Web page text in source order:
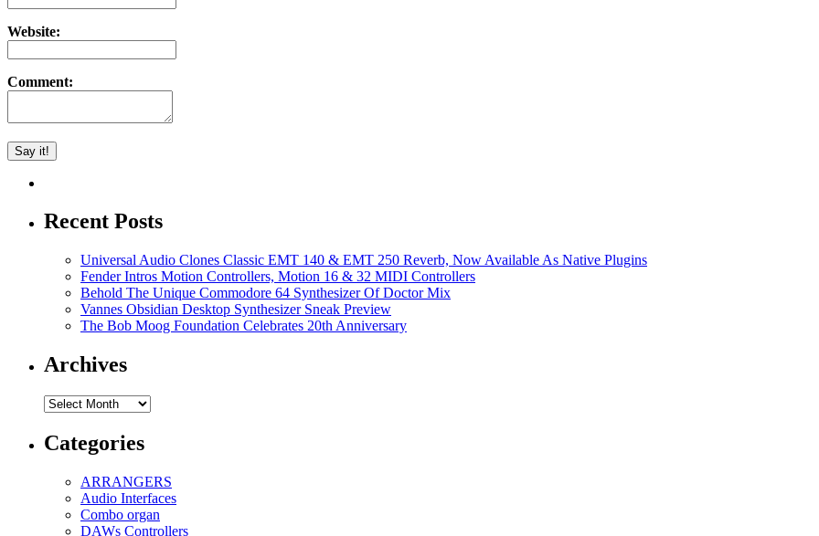
Website:
Comment:
Recent Posts
Universal Audio Clones Classic EMT 140 & EMT 250 Reverb, Now Available As Native Plugins
Fender Intros Motion Controllers, Motion 16 & 32 MIDI Controllers
Behold The Unique Commodore 64 Synthesizer Of Doctor Mix
Vannes Obsidian Desktop Synthesizer Sneak Preview
The Bob Moog Foundation Celebrates 20th Anniversary
Archives
Archives
Categories
ARRANGERS
Audio Interfaces
Combo organ
DAWs Controllers